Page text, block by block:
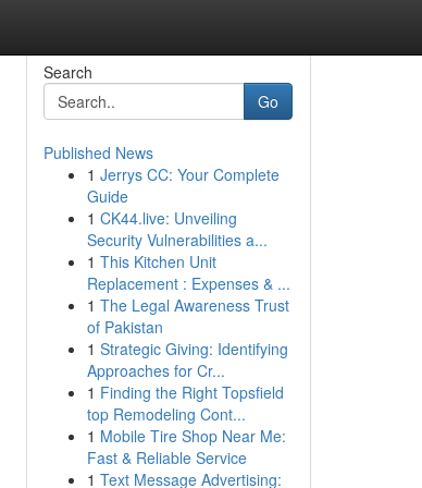
Search
Go
Published News
1 Jerrys CC: Your Complete
Guide
1 CK44.live: Unveiling
Security Vulnerabilities a...
1 This Kitchen Unit
Replacement : Expenses & ...
1 The Legal Awareness Trust
of Pakistan
1 Strategic Giving: Identifying
Approaches for Cr...
1 Finding the Right Topsfield
top Remodeling Cont...
1 Mobile Tire Shop Near Me:
Fast & Reliable Service
1 Text Message Advertising: